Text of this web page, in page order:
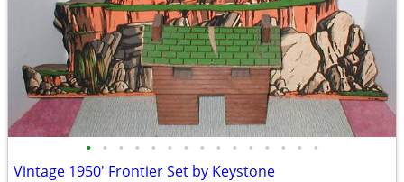
• • • • • • • • • • • • • • •
Vintage 1950' Frontier Set by Keystone